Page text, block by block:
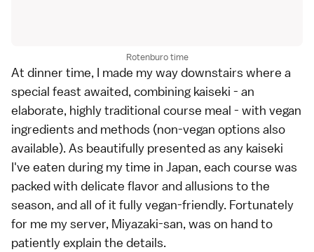
Rotenburo time
At dinner time, I made my way downstairs where a
special feast awaited, combining kaiseki - an
elaborate, highly traditional course meal - with vegan
ingredients and methods (non-vegan options also
available). As beautifully presented as any kaiseki
I've eaten during my time in Japan, each course was
packed with delicate flavor and allusions to the
season, and all of it fully vegan-friendly. Fortunately
for me my server, Miyazaki-san, was on hand to
patiently explain the details.